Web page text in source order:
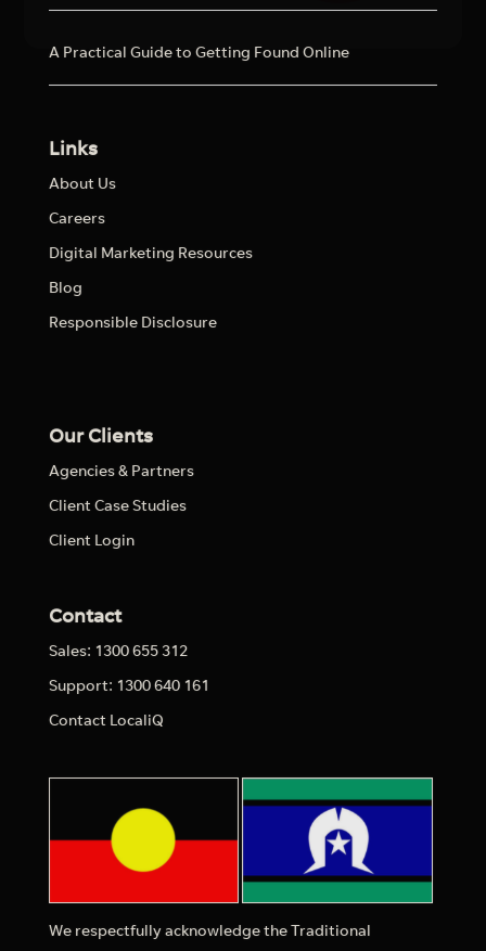
A Practical Guide to Getting Found Online
Links
About Us
Careers
Digital Marketing Resources
Blog
Responsible Disclosure
Our Clients
Agencies & Partners
Client Case Studies
Client Login
Contact
Sales: 1300 655 312
Support: 1300 640 161
Contact LocaliQ
We respectfully acknowledge the Traditional